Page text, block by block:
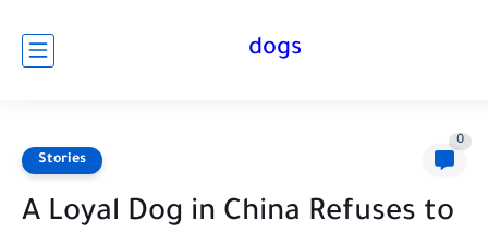
dogs
Stories
0
A Loyal Dog in China Refuses to